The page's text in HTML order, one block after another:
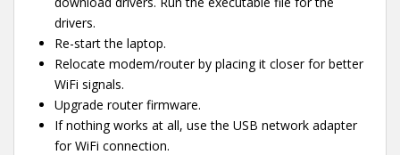
drivers.
Re-start the laptop.
Relocate modem/router by placing it closer for better
WiFi signals.
Upgrade router firmware.
If nothing works at all, use the USB network adapter
for WiFi connection.